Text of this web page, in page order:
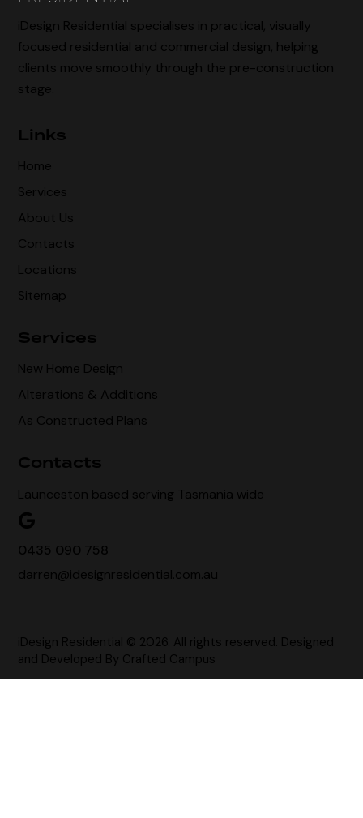
iDesign Residential specialises in practical, visually
focused residential and commercial design, helping
clients move smoothly through the pre-construction
stage.
Links
Home
Services
About Us
Contacts
Locations
Sitemap
Services
New Home Design
Alterations & Additions
As Constructed Plans
Contacts
Launceston based serving Tasmania wide
0435 090 758
darren@idesignresidential.com.au
iDesign Residential © 2026. All rights reserved. Designed
and Developed By Crafted Campus